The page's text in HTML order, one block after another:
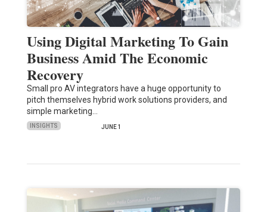
Using Digital Marketing To Gain
Business Amid The Economic
Recovery
Small pro AV integrators have a huge opportunity to
pitch themselves hybrid work solutions providers, and
simple marketing…
INSIGHTS JUNE 1